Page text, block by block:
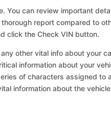
You can review important
report compared to
click the Check VIN button.
other vital info about your
information about your
of characters assigned to
information about the